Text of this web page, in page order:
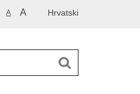
Hrvatski
A A